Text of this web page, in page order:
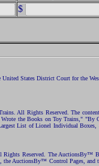
$
States District Court for the
All Rights Reserved. The
the Books on Toy Trains,"
List of Lionel Individual
Reserved. The
AuctionsBy™ Control Pages,